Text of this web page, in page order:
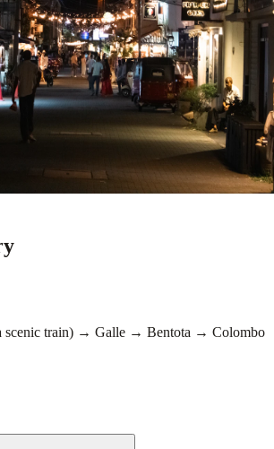
scenic train) → Galle → Bentota → Colombo